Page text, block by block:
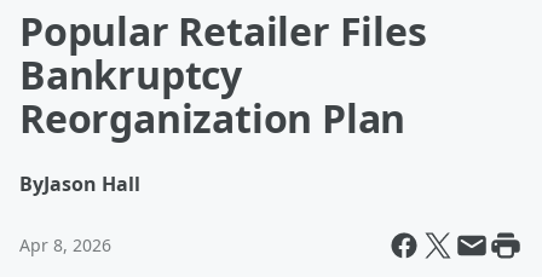
Popular Retailer Files
Bankruptcy
Reorganization Plan
ByJason Hall
Apr 8, 2026